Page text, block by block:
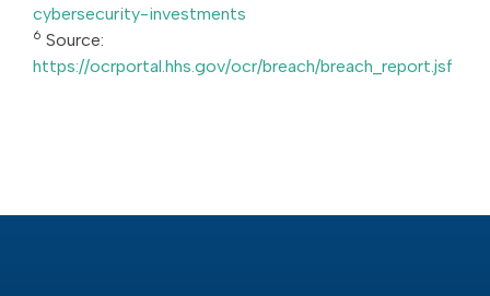
cybersecurity-investments
6 Source:
https://ocrportal.hhs.gov/ocr/breach/breach_report.jsf